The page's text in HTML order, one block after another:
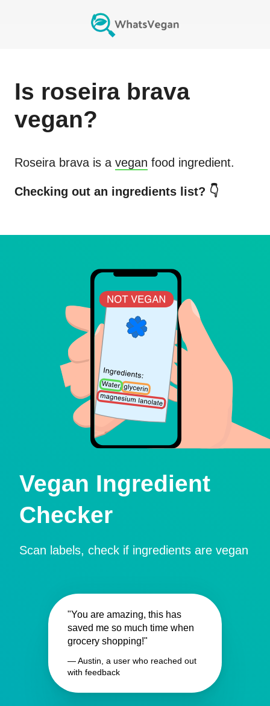
Is roseira brava
vegan?
Roseira brava is a vegan food ingredient.
Checking out an ingredients list? 👇
Vegan Ingredient
Checker
Scan labels, check if ingredients are vegan
"You are amazing, this has
saved me so much time when
grocery shopping!"
— Austin, a user who reached out
with feedback